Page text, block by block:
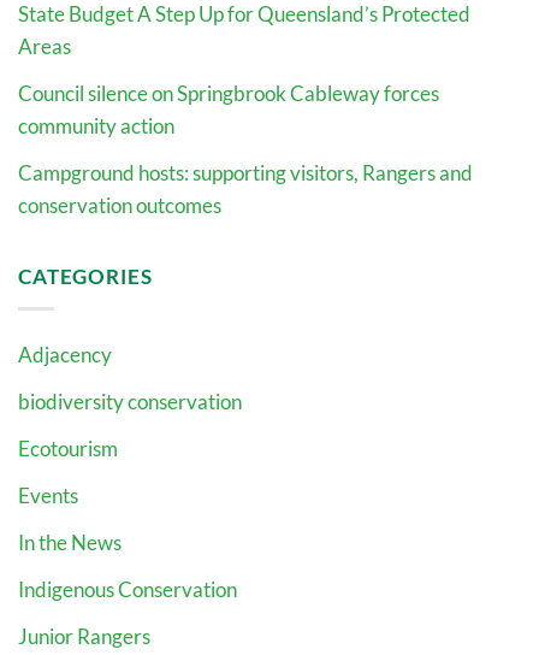
State Budget A Step Up for Queensland’s Protected
Areas
Council silence on Springbrook Cableway forces
community action
Campground hosts: supporting visitors, Rangers and
conservation outcomes
CATEGORIES
Adjacency
biodiversity conservation
Ecotourism
Events
In the News
Indigenous Conservation
Junior Rangers